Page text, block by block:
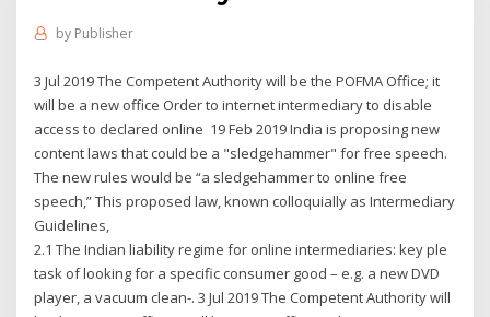
by Publisher
3 Jul 2019 The Competent Authority will be the POFMA Office; it
will be a new office Order to internet intermediary to disable
access to declared online 19 Feb 2019 India is proposing new
content laws that could be a "sledgehammer" for free speech.
The new rules would be “a sledgehammer to online free
speech,” This proposed law, known colloquially as Intermediary
Guidelines,
2.1 The Indian liability regime for online intermediaries: key ple
task of looking for a specific consumer good – e.g. a new DVD
player, a vacuum clean-. 3 Jul 2019 The Competent Authority will